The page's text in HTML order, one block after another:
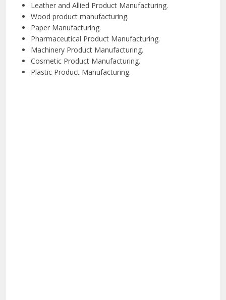
Leather and Allied Product Manufacturing.
Wood product manufacturing.
Paper Manufacturing.
Pharmaceutical Product Manufacturing.
Machinery Product Manufacturing.
Cosmetic Product Manufacturing.
Plastic Product Manufacturing.